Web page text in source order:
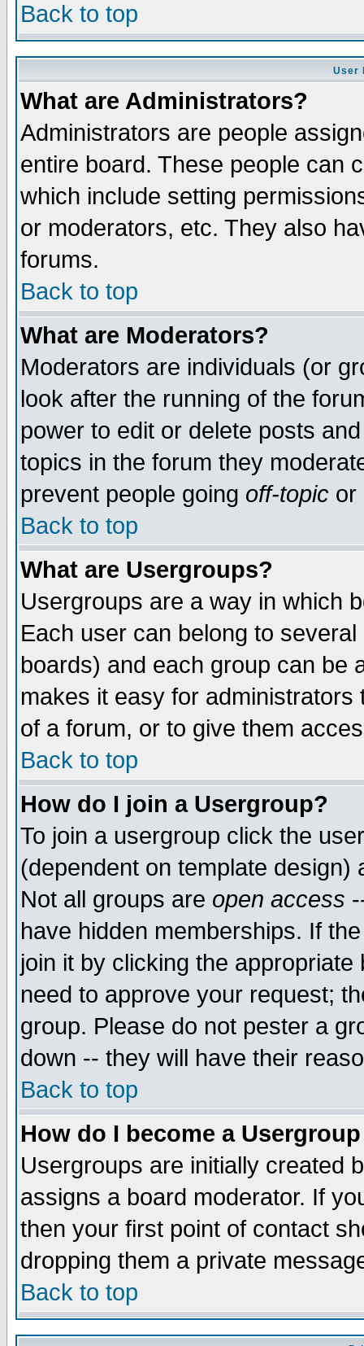
Back to top
User
What are Administrators?
Administrators are people
entire board. These people can
which include setting
or moderators, etc. They also
forums.
Back to top
What are Moderators?
Moderators are individuals (or
look after the running of the
power to edit or delete posts
topics in the forum they
prevent people going off-topic or
Back to top
What are Usergroups?
Usergroups are a way in which
Each user can belong to
boards) and each group can be
makes it easy for
of a forum, or to give them
Back to top
How do I join a Usergroup?
To join a usergroup click the
(dependent on template
Not all groups are open access
have hidden memberships. If
join it by clicking the
need to approve your request;
group. Please do not pester a
down -- they will have their
Back to top
How do I become a
Usergroups are initially created
assigns a board moderator. If
then your first point of contact
dropping them a private
Back to top